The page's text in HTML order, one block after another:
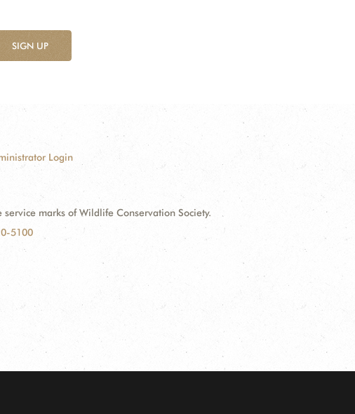
SIGN UP
Login
service marks of Wildlife Conservation Society.
5100